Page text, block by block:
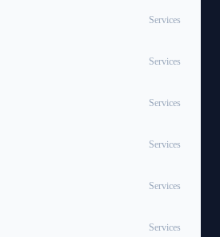
Services
Services
Services
Services
Services
Services